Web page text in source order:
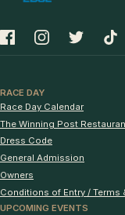
RACE DAY
Race Day Calendar
The Winning Post
Dress Code
General Admission
Owners
Conditions of Entry / Terms
UPCOMING EVENTS